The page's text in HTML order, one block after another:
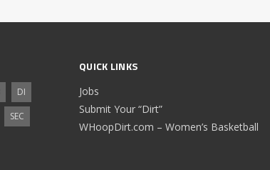
DI
SEC
QUICK LINKS
Jobs
Submit Your “Dirt”
WHoopDirt.com – Women’s Basketball